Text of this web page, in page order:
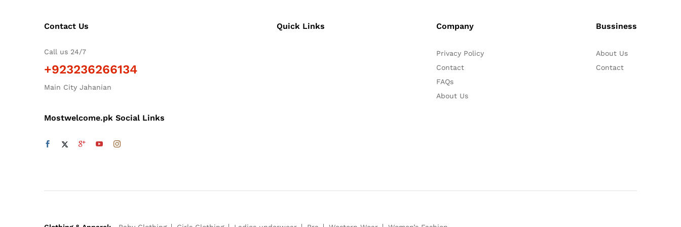
Contact Us
Call us 24/7
+923236266134
Main City Jahanian
Mostwelcome.pk Social Links
Quick Links Company
Privacy Policy
Contact
FAQs
About Us
Bussiness
About Us
Contact